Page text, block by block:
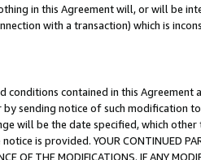
in this Agreement will, or will be
with a transaction) which is
contained in this
sending notice of such
will be the date specified, which
is provided. YOUR CONTINUED
OF THE MODIFICATIONS. IF ANY